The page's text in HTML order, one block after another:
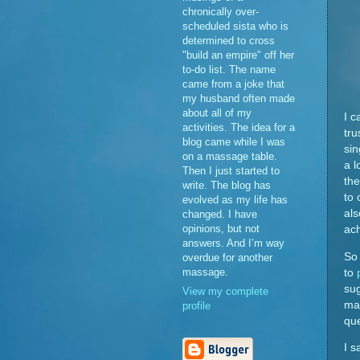
I
a
to
to
I
chronically over-
scheduled sista who is
determined to cross
"build an empire" off her
to-do list. The name
came from a joke that
my husband often made
about all of my
activities. The idea for a
blog came while I was
on a massage table.
Then I just started to
write. The blog has
evolved as my life has
changed. I have
opinions, but not
answers. And I’m way
overdue for another
massage.
View my complete
profile